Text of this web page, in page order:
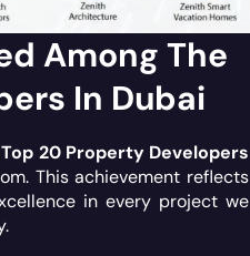
Among The
In Dubai
Top 20 Property Developers
. This achievement reflects
in every project we